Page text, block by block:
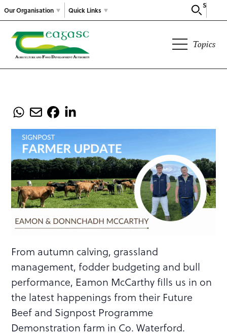
Our Organisation
Search
Quick Links
Topics
From autumn calving, grassland
management, fodder budgeting and bull
performance, Eamon McCarthy fills us in on
the latest happenings from their Future
Beef and Signpost Programme
Demonstration farm in Co. Waterford.